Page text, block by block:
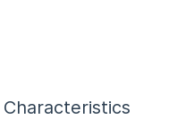
Characteristics